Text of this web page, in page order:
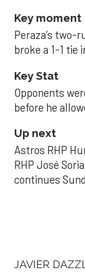
Key moment
Peraza’s two-
broke a 1-1 tie
Key Stat
Opponents
before he
Up next
Astros RHP
RHP José
continues
JAVIER